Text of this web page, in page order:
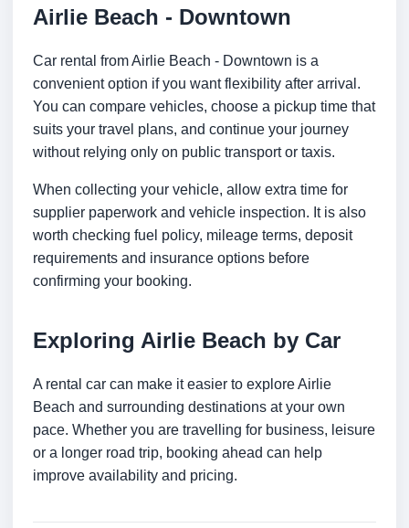
Airlie Beach - Downtown
Car rental from Airlie Beach - Downtown is a
convenient option if you want flexibility after arrival.
You can compare vehicles, choose a pickup time that
suits your travel plans, and continue your journey
without relying only on public transport or taxis.
When collecting your vehicle, allow extra time for
supplier paperwork and vehicle inspection. It is also
worth checking fuel policy, mileage terms, deposit
requirements and insurance options before
confirming your booking.
Exploring Airlie Beach by Car
A rental car can make it easier to explore Airlie
Beach and surrounding destinations at your own
pace. Whether you are travelling for business, leisure
or a longer road trip, booking ahead can help
improve availability and pricing.